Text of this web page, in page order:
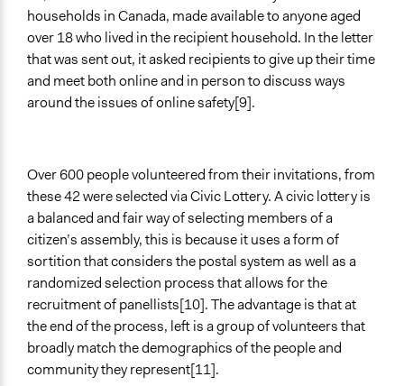
households in Canada, made available to anyone aged
over 18 who lived in the recipient household. In the letter
that was sent out, it asked recipients to give up their time
and meet both online and in person to discuss ways
around the issues of online safety[9].
Over 600 people volunteered from their invitations, from
these 42 were selected via Civic Lottery. A civic lottery is
a balanced and fair way of selecting members of a
citizen’s assembly, this is because it uses a form of
sortition that considers the postal system as well as a
randomized selection process that allows for the
recruitment of panellists[10]. The advantage is that at
the end of the process, left is a group of volunteers that
broadly match the demographics of the people and
community they represent[11].